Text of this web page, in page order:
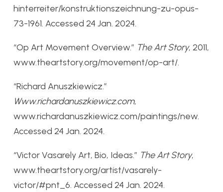
hinterreiter/konstruktionszeichnung-zu-opus-
73-1961. Accessed 24 Jan. 2024.
“Op Art Movement Overview.” The Art Story, 2011,
www.theartstory.org/movement/op-art/.
“Richard Anuszkiewicz.”
Www.richardanuszkiewicz.com,
www.richardanuszkiewicz.com/paintings/new.
Accessed 24 Jan. 2024.
“Victor Vasarely Art, Bio, Ideas.” The Art Story,
www.theartstory.org/artist/vasarely-
victor/#pnt_6. Accessed 24 Jan. 2024.